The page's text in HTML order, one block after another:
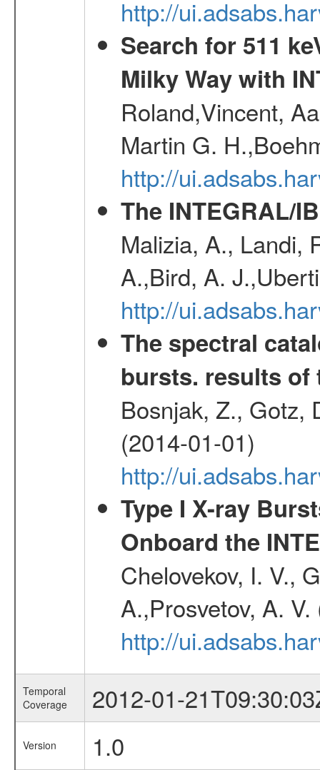
http://
Search for 511
Milky Way with
Roland,Vincent,
Martin G.
http://
The INTEGRAL/
Malizia, A., Landi,
A.,Bird, A.
http://
The spectral
bursts. results of
Bosnjak, Z., Gotz,
(2014-01-01)
http://
Type I X-ray
Onboard the
Chelovekov, I. V.,
A.,Prosvetov, A.
http://
Temporal
Coverage
2012-01-
Version 1.0